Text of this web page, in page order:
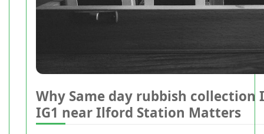
Why Same day rubbish collection
IG1 near Ilford Station Matters